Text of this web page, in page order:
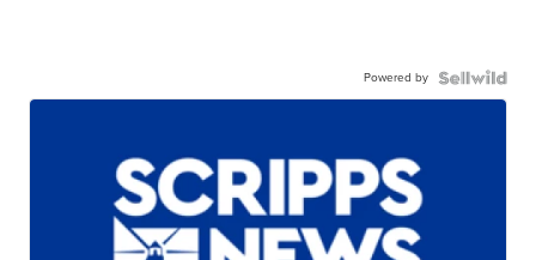
Powered by